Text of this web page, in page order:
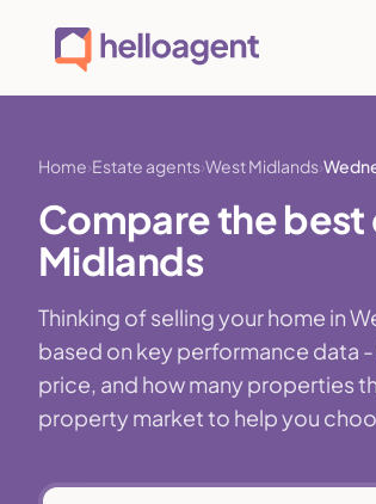
Home Estate agents West Midlands
Compare the best
Midlands
Thinking of selling your home in
based on key performance data
price, and how many properties
property market to help you